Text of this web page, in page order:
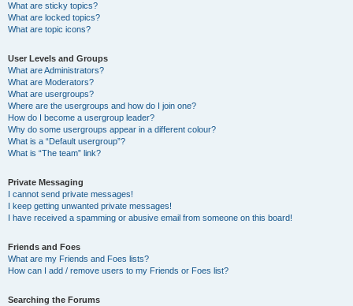
What are sticky topics?
What are locked topics?
What are topic icons?
User Levels and Groups
What are Administrators?
What are Moderators?
What are usergroups?
Where are the usergroups and how do I join one?
How do I become a usergroup leader?
Why do some usergroups appear in a different colour?
What is a “Default usergroup”?
What is “The team” link?
Private Messaging
I cannot send private messages!
I keep getting unwanted private messages!
I have received a spamming or abusive email from someone on this board!
Friends and Foes
What are my Friends and Foes lists?
How can I add / remove users to my Friends or Foes list?
Searching the Forums